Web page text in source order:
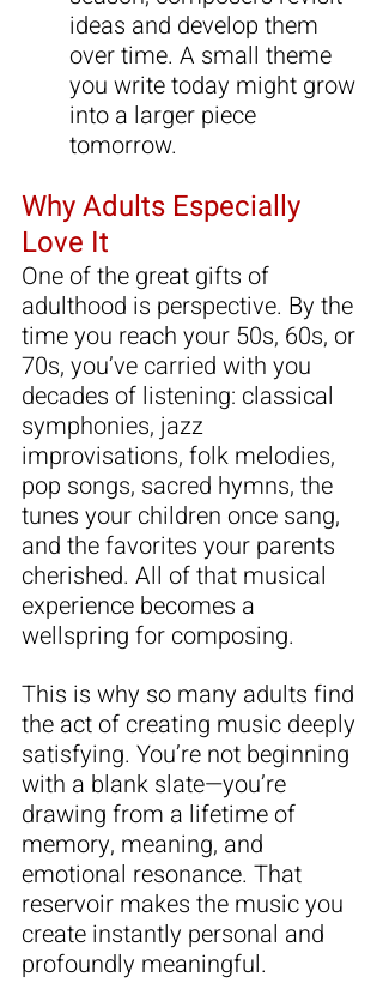
ideas and develop them
over time. A small theme
you write today might grow
into a larger piece
tomorrow.
Why Adults Especially
Love It
One of the great gifts of
adulthood is perspective. By the
time you reach your 50s, 60s, or
70s, you’ve carried with you
decades of listening: classical
symphonies, jazz
improvisations, folk melodies,
pop songs, sacred hymns, the
tunes your children once sang,
and the favorites your parents
cherished. All of that musical
experience becomes a
wellspring for composing.
This is why so many adults find
the act of creating music deeply
satisfying. You’re not beginning
with a blank slate—you’re
drawing from a lifetime of
memory, meaning, and
emotional resonance. That
reservoir makes the music you
create instantly personal and
profoundly meaningful.